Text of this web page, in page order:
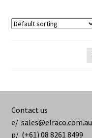
Contact us
e/ sales@elraco.com.au
p/ (+61) 08 8261 8499